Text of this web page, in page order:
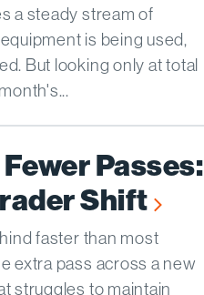
a steady stream of
is being used,
But looking only at total
Passes:
Shift
faster than most
extra pass across a new
struggles to maintain